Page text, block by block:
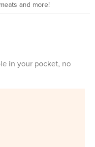
and more!
in your pocket, no